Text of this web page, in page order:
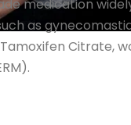
medication
as
Citrate,